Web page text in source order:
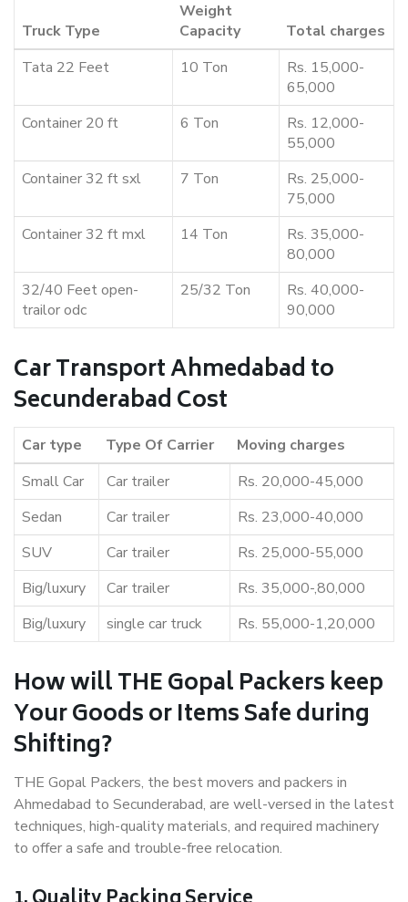
Truck Type
Weight
Capacity
Total charges
Tata 22 Feet
10 Ton
Rs. 15,000-
65,000
Container 20 ft
6 Ton
Rs. 12,000-
55,000
Container 32 ft sxl
7 Ton
Rs. 25,000-
75,000
Container 32 ft mxl
14 Ton
Rs. 35,000-
80,000
32/40 Feet open-
trailor odc
25/32 Ton
Rs. 40,000-
90,000
Car Transport Ahmedabad to
Secunderabad Cost
Car type Type Of Carrier
Moving charges
Small Car
Car trailer
Rs. 20,000-45,000
Sedan
Car trailer
Rs. 23,000-40,000
SUV
Car trailer
Rs. 25,000-55,000
Big/luxury
Car trailer
Rs. 35,000-,80,000
Big/luxury
single car truck Rs. 55,000-1,20,000
How will THE Gopal Packers keep
Your Goods or Items Safe during
Shifting?
THE Gopal Packers, the best movers and packers in
Ahmedabad to Secunderabad, are well-versed in the latest
techniques, high-quality materials, and required machinery
to offer a safe and trouble-free relocation.